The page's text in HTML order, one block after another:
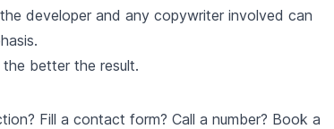
developer and any copywriter involved can
better the result.
Fill a contact form? Call a number? Book a